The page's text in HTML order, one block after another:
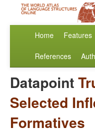
Home Features
References
Datapoint
Selected
Formatives